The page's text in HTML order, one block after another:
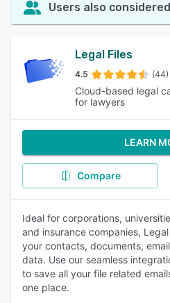
Users also considered
Legal Files
4.5 (44)
Cloud-based legal
for lawyers
LEARN
Compare
Ideal for corporations,
and insurance companies,
your contacts, documents,
data. Use our seamless
to save all your file related
one place.